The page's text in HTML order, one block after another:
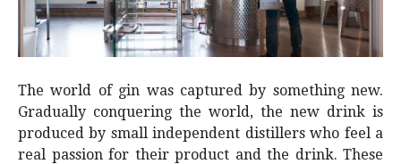
The world of gin was captured by something new.
Gradually conquering the world, the new drink is
produced by small independent distillers who feel a
real passion for their product and the drink. These